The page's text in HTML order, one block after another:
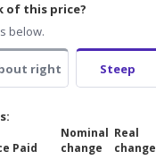
of this price?
below.
right Steep
Paid
Nominal
change
Real
change